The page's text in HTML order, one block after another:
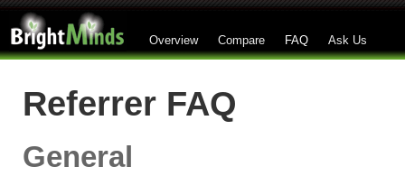
Overview Compare FAQ Ask Us
Referrer FAQ
General